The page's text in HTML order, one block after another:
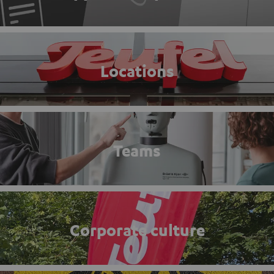
Locations
Teams
Corporate culture